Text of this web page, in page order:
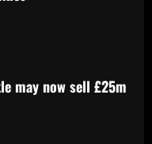
may now sell £25m